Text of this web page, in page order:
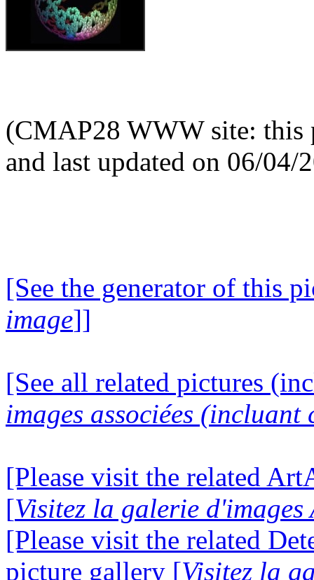
(CMAP28 WWW site: this
and last updated on 06/04/
[See the generator of this
image]]
[See all related pictures
images associées (incluant
[Please visit the related
[Visitez la galerie d'images
[Please visit the related
picture gallery [Visitez la